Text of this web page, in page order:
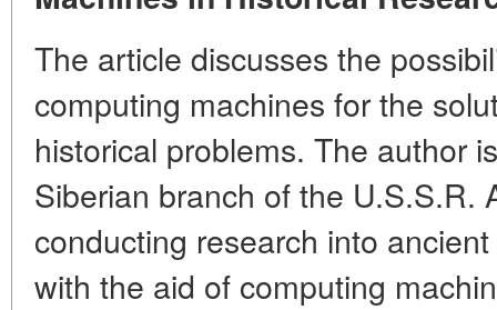
The article discusses the
computing machines for the
historical problems. The author
Siberian branch of the U.S.S.R.
conducting research into
with the aid of computing